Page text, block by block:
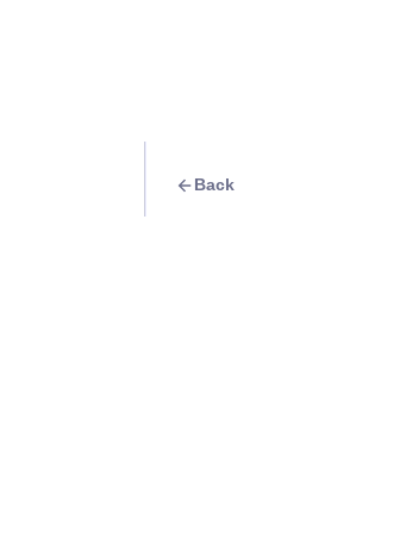
Back